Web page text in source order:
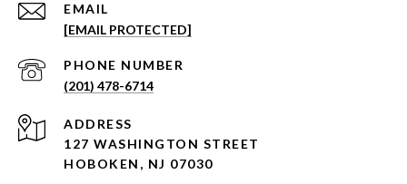
EMAIL
[EMAIL PROTECTED]
PHONE NUMBER
(201) 478-6714
ADDRESS
127 WASHINGTON STREET
HOBOKEN, NJ 07030